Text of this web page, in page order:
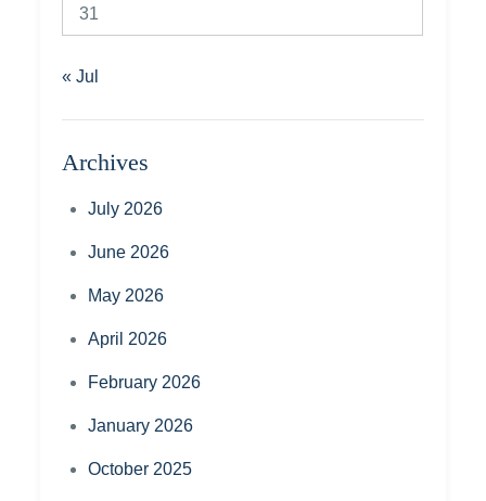
31
« Jul
Archives
July 2026
June 2026
May 2026
April 2026
February 2026
January 2026
October 2025